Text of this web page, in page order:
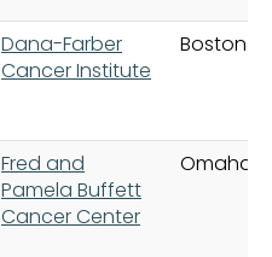
Dana-Farber
Cancer Institute
Boston
Fred and
Pamela Buffett
Cancer Center
Omaha